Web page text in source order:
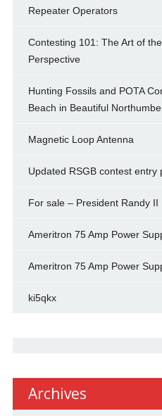
Repeater Operators
Contesting 101: The Art of
Perspective
Hunting Fossils and POTA
Beach in Beautiful
Magnetic Loop Antenna
Updated RSGB contest entry
For sale – President Randy II
Ameritron 75 Amp Power
Ameritron 75 Amp Power
ki5qkx
Archives